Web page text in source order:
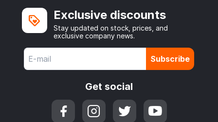
Exclusive discounts
Stay updated on stock, prices, and
exclusive company news.
Subscribe
Get social